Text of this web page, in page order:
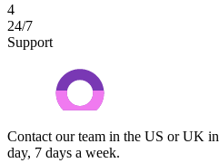
4
24/7
Support
Contact our team in the US or UK
day, 7 days a week.